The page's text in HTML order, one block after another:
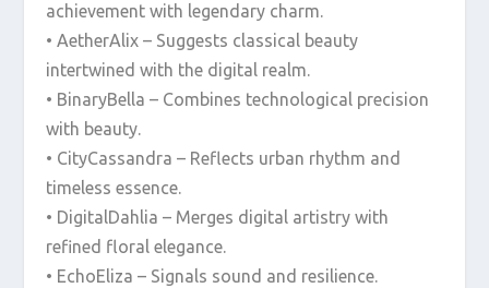
achievement with legendary charm.
• AetherAlix – Suggests classical beauty
intertwined with the digital realm.
• BinaryBella – Combines technological precision
with beauty.
• CityCassandra – Reflects urban rhythm and
timeless essence.
• DigitalDahlia – Merges digital artistry with
refined floral elegance.
• EchoEliza – Signals sound and resilience.